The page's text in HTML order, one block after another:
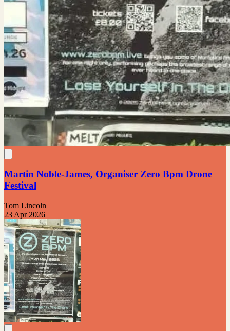
Martin Noble-James, Organiser Zero Bpm Drone
Festival
Tom Lincoln
23 Apr 2026